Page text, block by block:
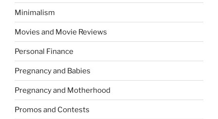
Minimalism
Movies and Movie Reviews
Personal Finance
Pregnancy and Babies
Pregnancy and Motherhood
Promos and Contests